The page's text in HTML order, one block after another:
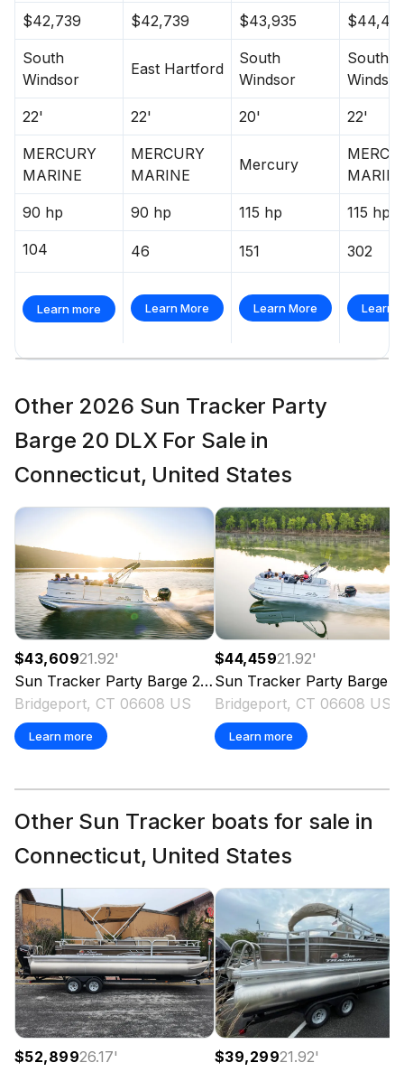
$42,739
$42,739 $43,935
South
Windsor
East Hartford
South
Windsor
South
Windsor
22' 22' 20' 22'
MERCURY
MARINE
MERCURY
MARINE
Mercury
90 hp 90 hp 115 hp 115 hp
104 46 151 302
Learn more Learn More Learn More Learn
Other 2026 Sun Tracker Party
Barge 20 DLX For Sale in
Connecticut, United States
$43,60921.92'
Sun Tracker Party Barge 20 DLX
2026
Bridgeport, CT 06608 US
Learn more
$44,45921.92'
Sun Tracker Party Barge 20 DLX
Bridgeport, CT 06608 US
Learn more
Other Sun Tracker boats for sale in
Connecticut, United States
$52,89926.17'
$39,29921.92'